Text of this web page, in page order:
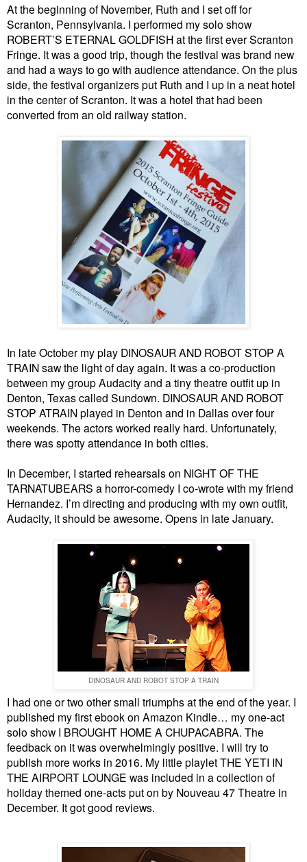
At the beginning of November, Ruth and I set off for
Scranton, Pennsylvania. I performed my solo show
ROBERT’S ETERNAL GOLDFISH at the first ever Scranton
Fringe. It was a good trip, though the festival was brand new
and had a ways to go with audience attendance. On the plus
side, the festival organizers put Ruth and I up in a neat hotel
in the center of Scranton. It was a hotel that had been
converted from an old railway station.
In late October my play DINOSAUR AND ROBOT STOP A
TRAIN saw the light of day again. It was a co-production
between my group Audacity and a tiny theatre outfit up in
Denton, Texas called Sundown. DINOSAUR AND ROBOT
STOP ATRAIN played in Denton and in Dallas over four
weekends. The actors worked really hard. Unfortunately,
there was spotty attendance in both cities.
In December, I started rehearsals on NIGHT OF THE
TARNATUBEARS a horror-comedy I co-wrote with my friend
Hernandez. I’m directing and producing with my own outfit,
Audacity, it should be awesome. Opens in late January.
DINOSAUR AND ROBOT STOP A TRAIN
I had one or two other small triumphs at the end of the year. I
published my first ebook on Amazon Kindle… my one-act
solo show I BROUGHT HOME A CHUPACABRA. The
feedback on it was overwhelmingly positive. I will try to
publish more works in 2016. My little playlet THE YETI IN
THE AIRPORT LOUNGE was included in a collection of
holiday themed one-acts put on by Nouveau 47 Theatre in
December. It got good reviews.